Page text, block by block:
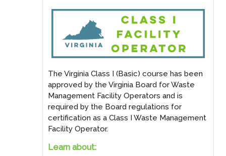
The Virginia Class I (Basic) course has been
approved by the Virginia Board for Waste
Management Facility Operators and is
required by the Board regulations for
certification as a Class I Waste Management
Facility Operator.
Learn about: